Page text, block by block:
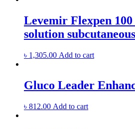
Levemir Flexpen
solution
৳ 1,305.00 Add to cart
Gluco Leader
৳ 812.00 Add to cart